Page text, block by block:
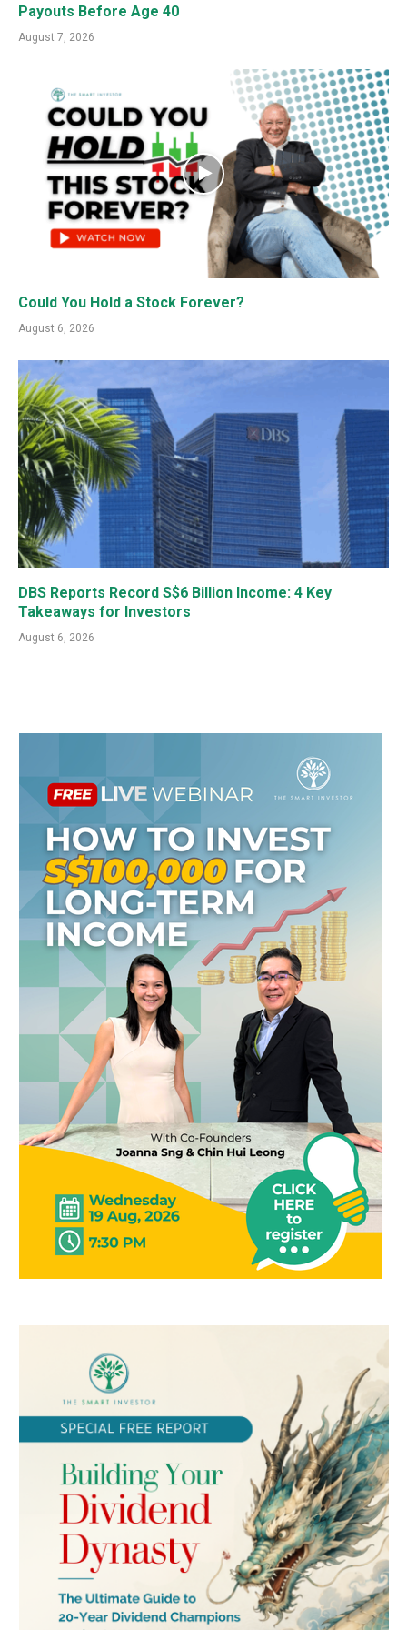
Payouts Before Age 40
August 7, 2026
Could You Hold a Stock Forever?
August 6, 2026
DBS Reports Record S$6 Billion Income: 4 Key
Takeaways for Investors
August 6, 2026